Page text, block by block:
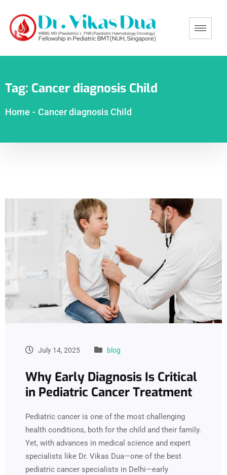
Tag: Cancer diagnosis Child
Home - Cancer diagnosis Child
July 14, 2025 blog
Why Early Diagnosis Is Critical
in Pediatric Cancer Treatment
Pediatric cancer is one of the most challenging
health conditions, both for the child and their family.
Yet, with advances in medical science and expert
specialists like Dr. Vikas Dua—one of the best
pediatric cancer specialists in Delhi—early